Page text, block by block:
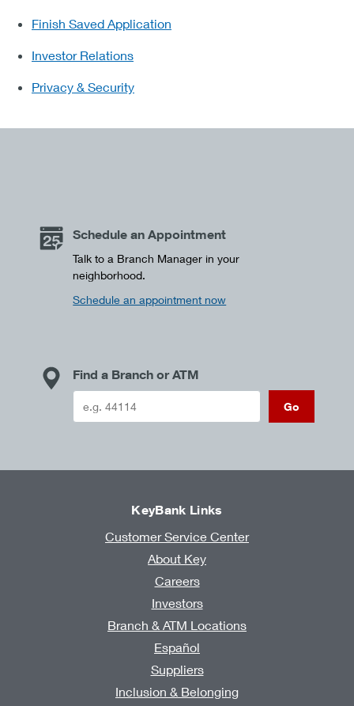
Finish Saved Application
Investor Relations
Privacy & Security
Schedule an Appointment
Talk to a Branch Manager in your
neighborhood.
Schedule an appointment now
Find a Branch or ATM
Go
KeyBank Links
Customer Service Center
About Key
Careers
Investors
Branch & ATM Locations
Español
Suppliers
Inclusion & Belonging